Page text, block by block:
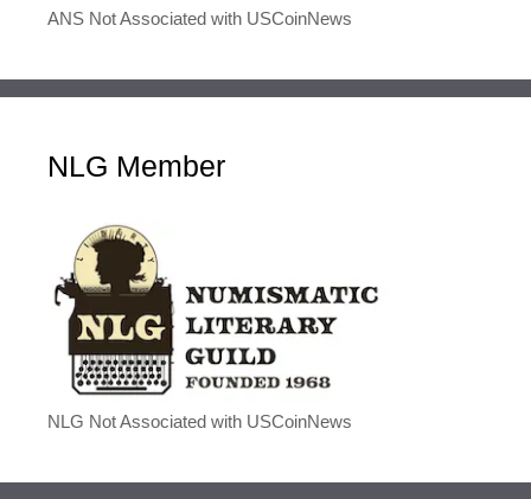
ANS Not Associated with USCoinNews
NLG Member
NLG Not Associated with USCoinNews